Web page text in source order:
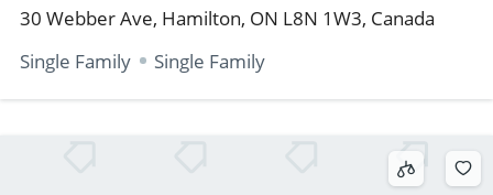
30 Webber Ave, Hamilton, ON L8N 1W3, Canada
Single Family
Single Family